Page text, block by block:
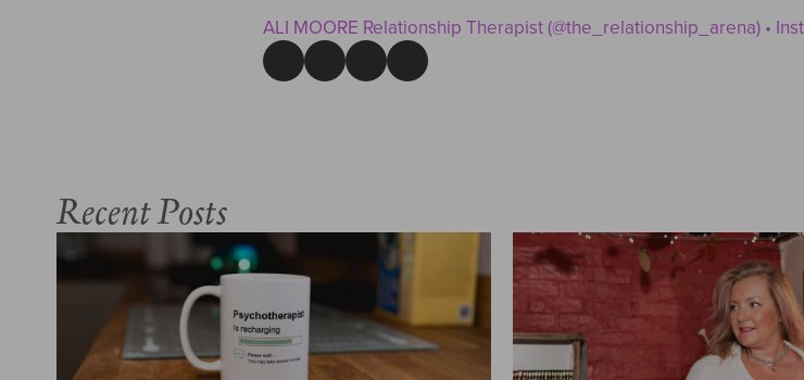
ALI MOORE Relationship Therapist (@the_relationship_arena) •
Recent Posts